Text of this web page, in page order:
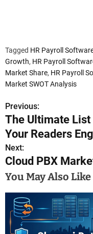
Tagged HR Payroll
Growth, HR Payroll
Market Share, HR Payroll
Market SWOT Analysis
P
o
s
t
v
Previous:
The Ultimate
Your Readers
Next:
Cloud PBX
You May Also Like